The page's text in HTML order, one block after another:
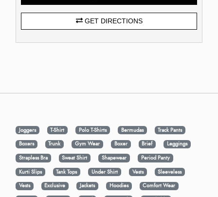
GET DIRECTIONS
Joggers T-Shirt Polo T-Shirts Bermudas
Track Pants
Boxers
Trunk Gym Wear Boxer Brief
Leggings
Strapless Bra
Sweat Shirt Shapewear
Period Panty
Kurti Slips
Tank Tops Under Shirt Vests
Sleeveless
Vests
Exclusive Jackets Hoodies
Comfort Wear